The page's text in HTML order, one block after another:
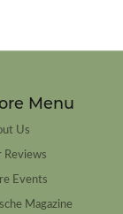
Menu
Us
Reviews
Events
Magazine